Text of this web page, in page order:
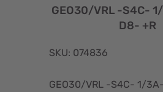
GEO30/VRL -S4C-
D8- +R
SKU: 074836
GEO30/VRL -S4C- 1/